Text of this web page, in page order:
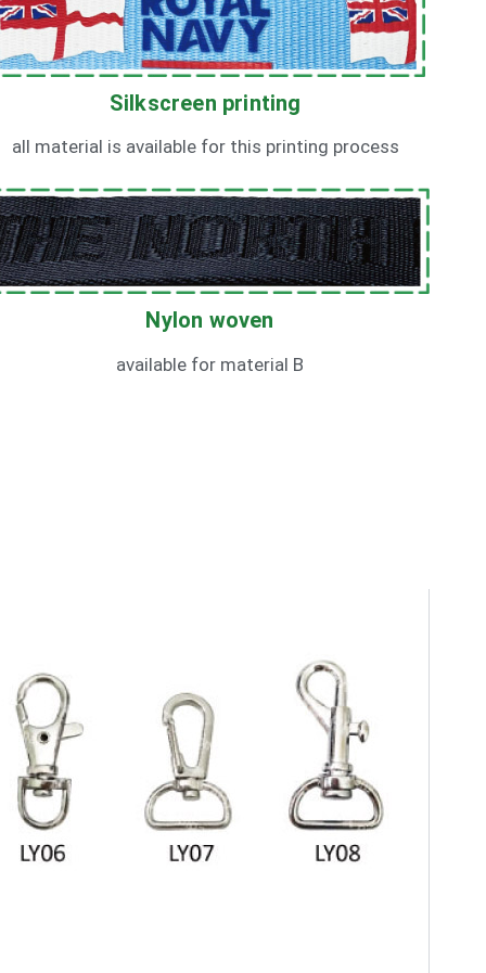
Silkscreen printing
all material is available for this printing process
Nylon woven
available for material B